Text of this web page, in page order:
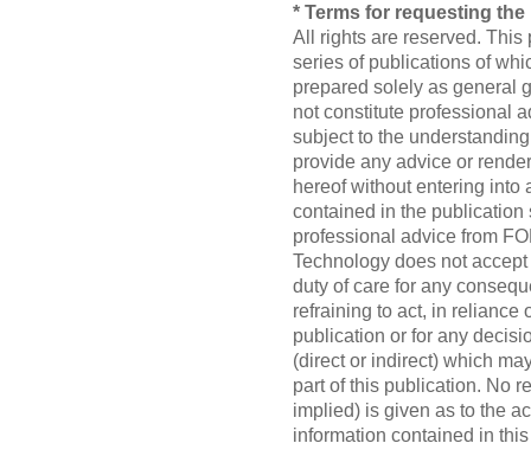
* Terms for requesting the
All rights are reserved.
series of publications of
prepared solely as general
not constitute professional
subject to the
provide any advice or
hereof without entering into
contained in the publication
professional advice from
Technology does not
duty of care for any
refraining to act, in reliance
publication or for any
(direct or indirect) which
part of this publication. No
implied) is given as to the
information contained in